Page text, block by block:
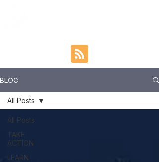
BLOG
All Posts
TAKE
ACTION
LEARN
All Posts